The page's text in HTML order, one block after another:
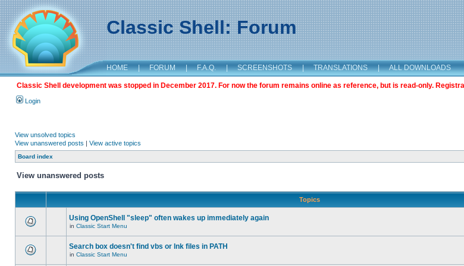
Classic Shell: Forum
HOME | FORUM | F.A.Q. | SCREENSHOTS | TRANSLATIONS | ALL DOWNLOADS
Classic Shell development was stopped in December 2017. For now the forum remains online as reference, but is read-only.
Login
View unsolved topics
View unanswered posts | View active topics
Board index
View unanswered posts
Topics
Using OpenShell "sleep" often wakes up immediately again
in Classic Start Menu
Search box doesn't find vbs or lnk files in PATH
in Classic Start Menu